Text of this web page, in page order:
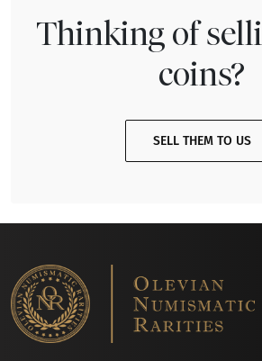
Thinking of
coins?
SELL THEM TO US